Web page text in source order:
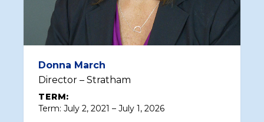
Donna March
Director – Stratham
TERM:
Term: July 2, 2021 – July 1, 2026